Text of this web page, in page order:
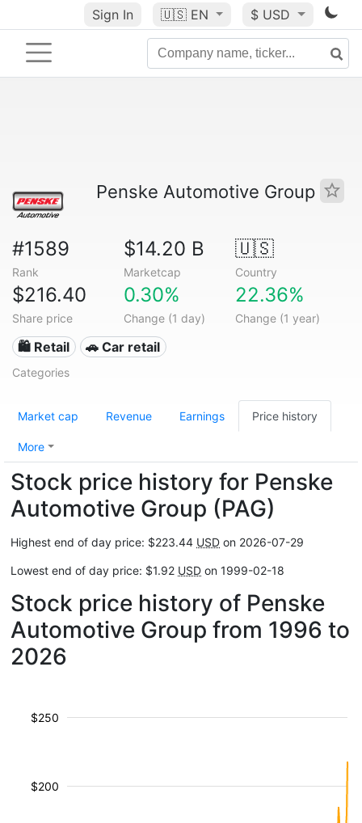
Sign In 🇺🇸 EN $ USD
Penske Automotive Group
#1589
Rank
$14.20 B
Marketcap
🇺🇸
Country
$216.40
Share price
0.30%
Change (1 day)
22.36%
Change (1 year)
🛍️ Retail 🚗 Car retail
Categories
Market cap Revenue Earnings Price history
More
Stock price history for Penske
Automotive Group (PAG)
Highest end of day price: $223.44 USD on 2026-07-29
Lowest end of day price: $1.92 USD on 1999-02-18
Stock price history of Penske
Automotive Group from 1996 to
2026
$200
$250